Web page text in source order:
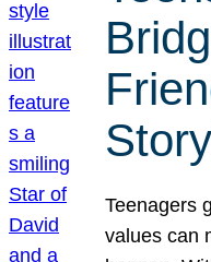
Teenagers
values can